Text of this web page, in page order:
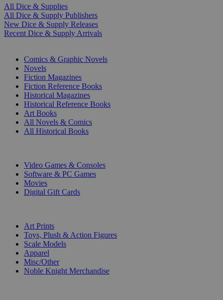
All Dice & Supplies
All Dice & Supply Publishers
New Dice & Supply Releases
Recent Dice & Supply Arrivals
Comics & Graphic Novels
Novels
Fiction Magazines
Fiction Reference Books
Historical Magazines
Historical Reference Books
Art Books
All Novels & Comics
All Historical Books
Video Games & Consoles
Software & PC Games
Movies
Digital Gift Cards
Art Prints
Toys, Plush & Action Figures
Scale Models
Apparel
Misc/Other
Noble Knight Merchandise